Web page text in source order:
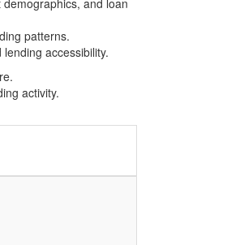
and loan
patterns.
accessibility.
activity.